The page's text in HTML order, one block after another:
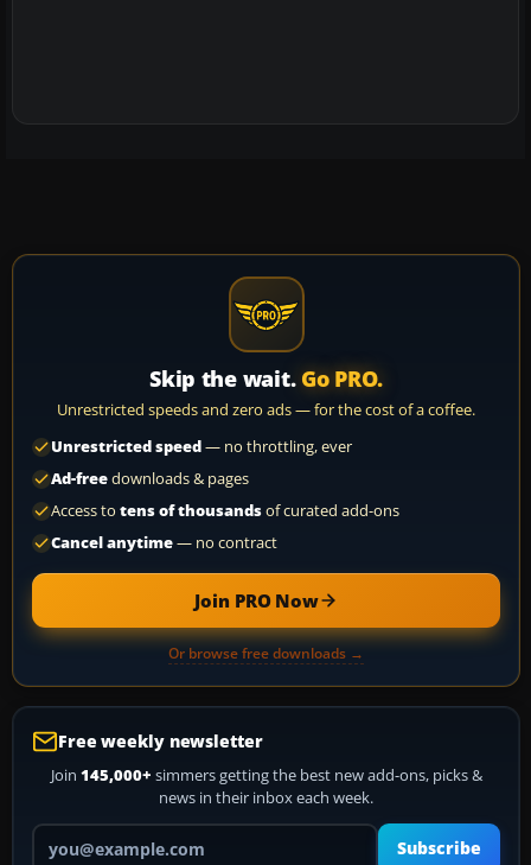
Skip the wait. Go PRO.
Unrestricted speeds and zero ads — for the cost of a coffee.
Unrestricted speed— no throttling, ever
Ad-freedownloads & pages
Access to tens of thousandsof curated add-ons
Cancel anytime— no contract
Join PRO Now
Or browse free downloads →
Free weekly newsletter
Join 145,000+ simmers getting the best new add-ons, picks &
news in their inbox each week.
Your email address
Subscribe